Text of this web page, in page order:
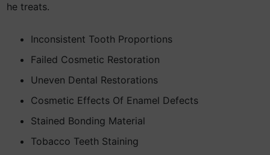
he treats.
Inconsistent Tooth Proportions
Failed Cosmetic Restoration
Uneven Dental Restorations
Cosmetic Effects Of Enamel Defects
Stained Bonding Material
Tobacco Teeth Staining